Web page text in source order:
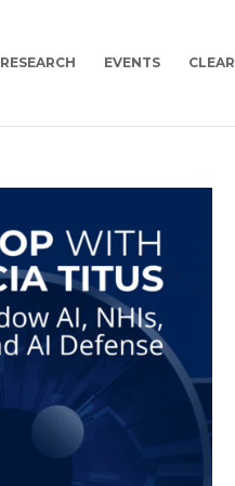
RESEARCH EVENTS